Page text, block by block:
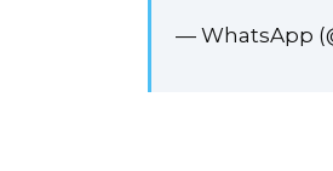
— WhatsApp